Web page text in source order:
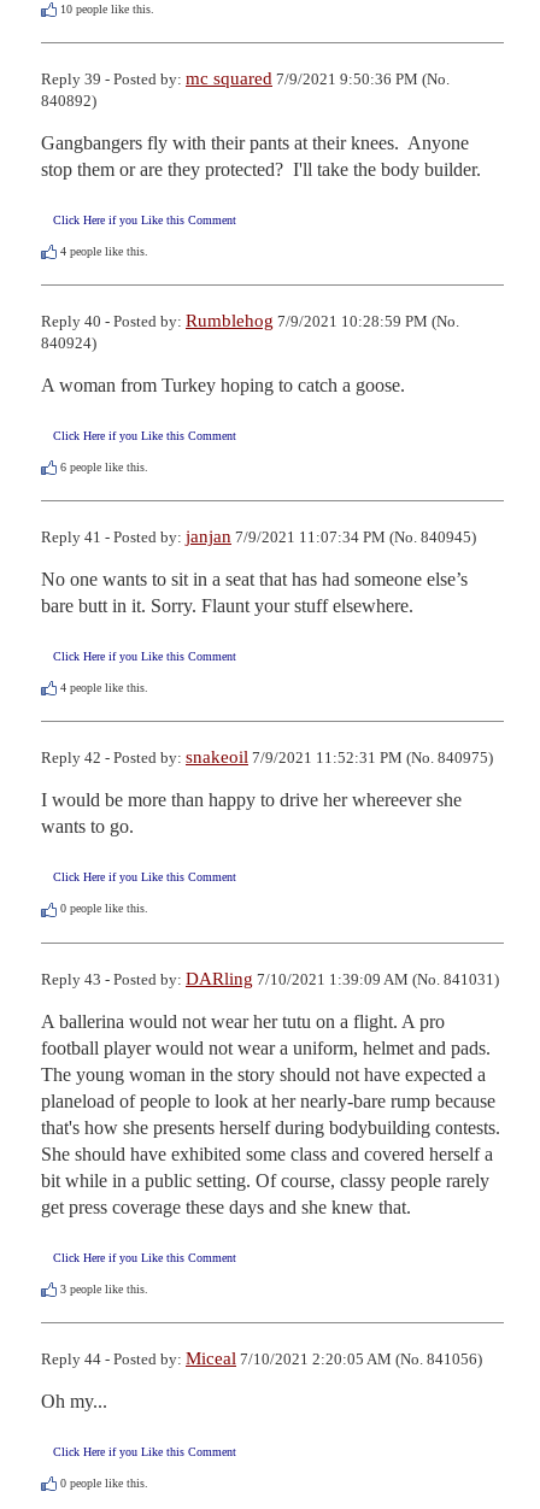
10 people like this.
Reply 39 - Posted by: mc squared 7/9/2021 9:50:36 PM (No.
840892)
Gangbangers fly with their pants at their knees.  Anyone
stop them or are they protected?  I'll take the body builder.
Click Here if you Like this Comment
4 people like this.
Reply 40 - Posted by: Rumblehog 7/9/2021 10:28:59 PM (No.
840924)
A woman from Turkey hoping to catch a goose.
Click Here if you Like this Comment
6 people like this.
Reply 41 - Posted by: janjan 7/9/2021 11:07:34 PM (No. 840945)
No one wants to sit in a seat that has had someone else’s
bare butt in it. Sorry. Flaunt your stuff elsewhere.
Click Here if you Like this Comment
4 people like this.
Reply 42 - Posted by: snakeoil 7/9/2021 11:52:31 PM (No. 840975)
I would be more than happy to drive her whereever she
wants to go.
Click Here if you Like this Comment
0 people like this.
Reply 43 - Posted by: DARling 7/10/2021 1:39:09 AM (No. 841031)
A ballerina would not wear her tutu on a flight. A pro
football player would not wear a uniform, helmet and pads.
The young woman in the story should not have expected a
planeload of people to look at her nearly-bare rump because
that's how she presents herself during bodybuilding contests.
She should have exhibited some class and covered herself a
bit while in a public setting. Of course, classy people rarely
get press coverage these days and she knew that.
Click Here if you Like this Comment
3 people like this.
Reply 44 - Posted by: Miceal 7/10/2021 2:20:05 AM (No. 841056)
Oh my...
Click Here if you Like this Comment
0 people like this.